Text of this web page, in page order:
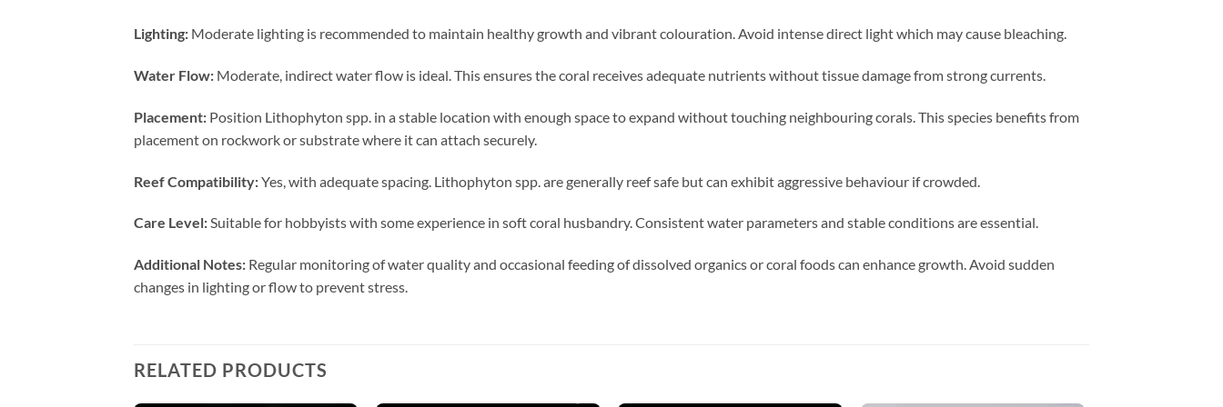
Lighting: Moderate lighting is recommended to maintain healthy growth and vibrant colouration. Avoid intense direct light which may cause bleaching.
Water Flow: Moderate, indirect water flow is ideal. This ensures the coral receives adequate nutrients without tissue damage from strong currents.
Placement: Position Lithophyton spp. in a stable location with enough space to expand without touching neighbouring corals. This species benefits from
placement on rockwork or substrate where it can attach securely.
Reef Compatibility:Yes, with adequate spacing. Lithophyton spp. are generally reef safe but can exhibit aggressive behaviour if crowded.
Care Level:Suitable for hobbyists with some experience in soft coral husbandry. Consistent water parameters and stable conditions are essential.
Additional Notes: Regular monitoring of water quality and occasional feeding of dissolved organics or coral foods can enhance growth. Avoid sudden
changes in lighting or flow to prevent stress.
RELATED PRODUCTS